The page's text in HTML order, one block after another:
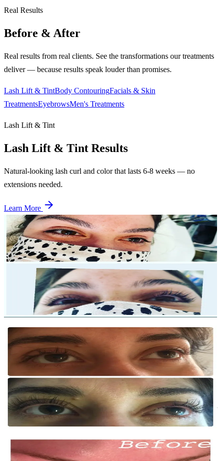
Real Results
Before & After
Real results from real clients. See the transformations our treatments
deliver — because results speak louder than promises.
Lash Lift & TintBody ContouringFacials & Skin
TreatmentsEyebrowsMen's Treatments
Lash Lift & Tint
Lash Lift & Tint Results
Natural-looking lash curl and color that lasts 6-8 weeks — no
extensions needed.
Learn More
Before
After
Lash Lift — Case 1
Single session
Dramatic curl and lift from root to tip. Eyes appear more open and
defined with zero maintenance required.
Before
After
Lash Lift — Case 2
Single session
Beautiful, natural-looking curl on fine lashes. Combined with tint for
added definition and depth.
After